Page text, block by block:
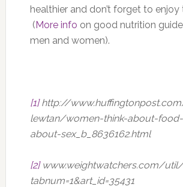
healthier and don’t forget to enjoy
(More info on good nutrition
men and women).
[1]http://
lewtan/women-think-about-
about-sex_b_8636162.html
[2]www.weightwatchers.com/
tabnum=1&art_id=35431